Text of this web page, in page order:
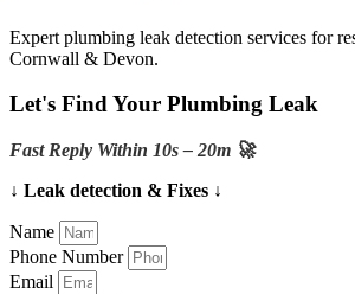
Expert plumbing leak detection services for
Cornwall & Devon.
Let's Find Your Plumbing Leak
Fast Reply Within 10s – 20m 🚀
↓ Leak detection & Fixes ↓
Name
Phone Number
Email